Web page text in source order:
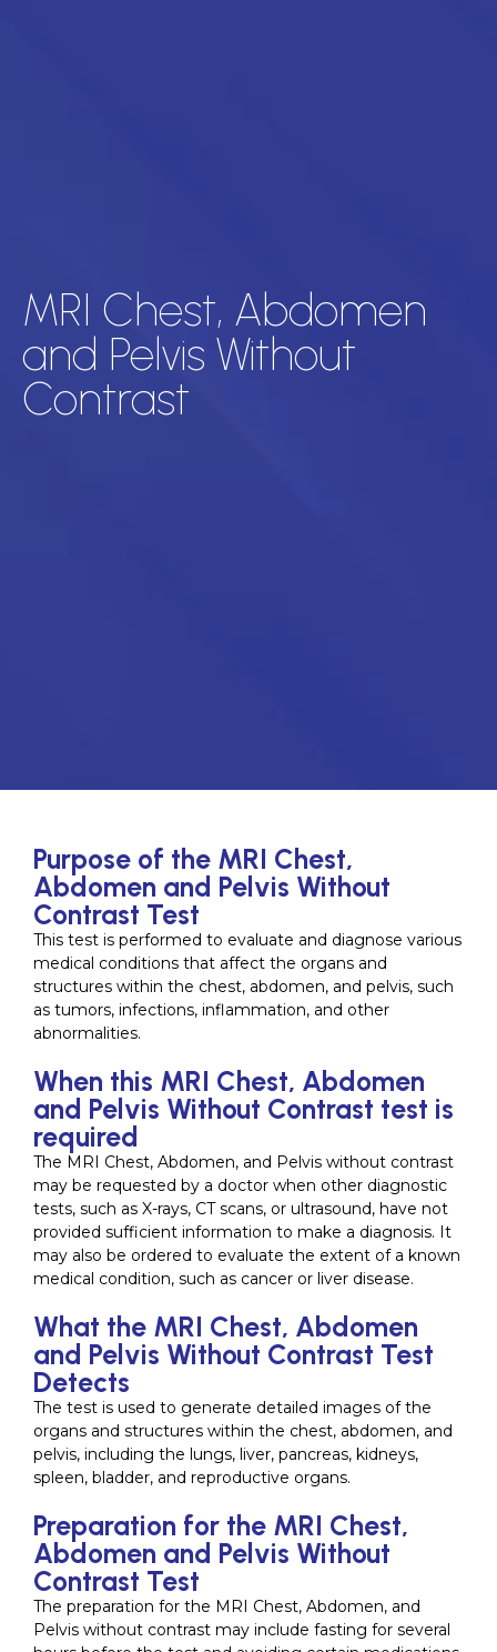
MRI Chest, Abdomen
and Pelvis Without
Contrast
Purpose of the MRI Chest,
Abdomen and Pelvis Without
Contrast Test
This test is performed to evaluate and diagnose various
medical conditions that affect the organs and
structures within the chest, abdomen, and pelvis, such
as tumors, infections, inflammation, and other
abnormalities.
When this MRI Chest, Abdomen
and Pelvis Without Contrast test is
required
The MRI Chest, Abdomen, and Pelvis without contrast
may be requested by a doctor when other diagnostic
tests, such as X-rays, CT scans, or ultrasound, have not
provided sufficient information to make a diagnosis. It
may also be ordered to evaluate the extent of a known
medical condition, such as cancer or liver disease.
What the MRI Chest, Abdomen
and Pelvis Without Contrast Test
Detects
The test is used to generate detailed images of the
organs and structures within the chest, abdomen, and
pelvis, including the lungs, liver, pancreas, kidneys,
spleen, bladder, and reproductive organs.
Preparation for the MRI Chest,
Abdomen and Pelvis Without
Contrast Test
The preparation for the MRI Chest, Abdomen, and
Pelvis without contrast may include fasting for several